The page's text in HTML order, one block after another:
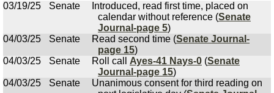
03/19/25
Senate
Introduced, read first time, placed on
calendar without reference (Senate
Journal-page 5)
04/03/25
Senate Read second time (Senate Journal-
page 15)
04/03/25
Senate Roll call Ayes-41 Nays-0 (Senate
Journal-page 15)
04/03/25
Senate
Unanimous consent for third reading on